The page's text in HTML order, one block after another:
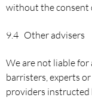
without the consent
9.4 Other advisers
We are not liable for
barristers, experts
providers instructed